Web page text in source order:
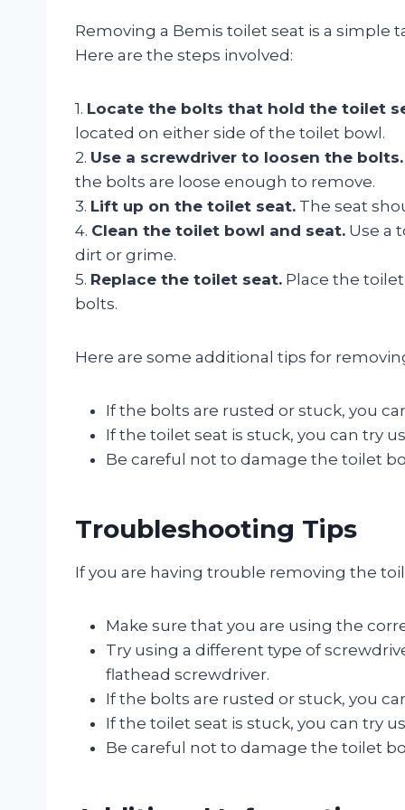
Removing a Bemis toilet seat is a simple
Here are the steps involved:
1. Locate the bolts that hold the toilet
located on either side of the toilet bowl.
2. Use a screwdriver to loosen the bolts.
the bolts are loose enough to remove.
3. Lift up on the toilet seat. The seat
4. Clean the toilet bowl and seat. Use a
dirt or grime.
5. Replace the toilet seat. Place the
bolts.
Here are some additional tips for
If the bolts are rusted or stuck, you
If the toilet seat is stuck, you can try
Be careful not to damage the toilet
Troubleshooting Tips
If you are having trouble removing the
Make sure that you are using the
Try using a different type of
flathead screwdriver.
If the bolts are rusted or stuck, you
If the toilet seat is stuck, you can try
Be careful not to damage the toilet